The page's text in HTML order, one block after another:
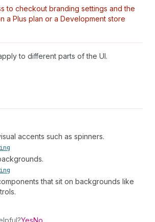
to checkout branding settings and the
a Plus plan or a Development store
to different parts of the UI.
accents such as spinners.
that sit on backgrounds like
YesNo